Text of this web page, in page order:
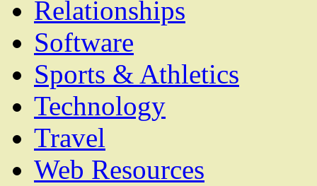
Relationships
Software
Sports & Athletics
Technology
Travel
Web Resources